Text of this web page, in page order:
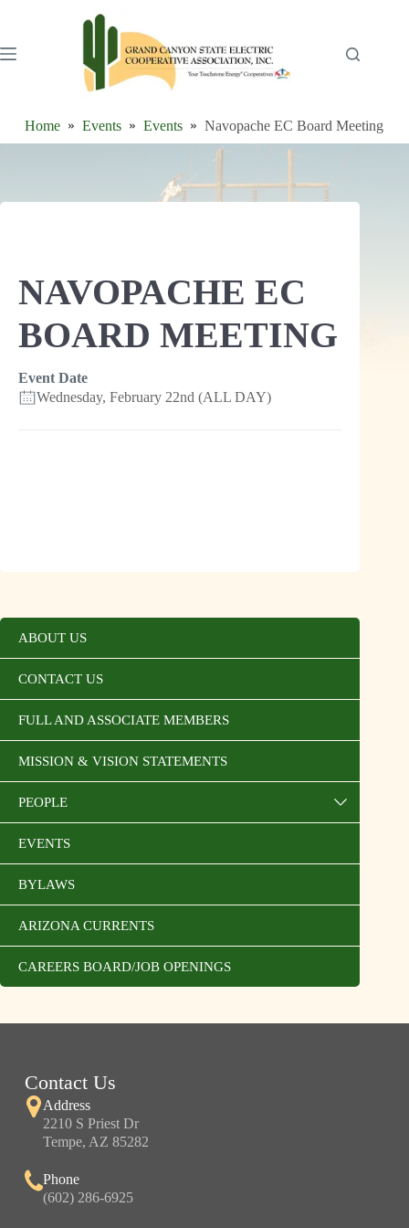
Home Events Events Navopache EC Board Meeting
NAVOPACHE EC
BOARD MEETING
Event Date
Wednesday, February 22nd (ALL DAY)
ABOUT US
CONTACT US
FULL AND ASSOCIATE MEMBERS
MISSION & VISION STATEMENTS
PEOPLE
EVENTS
BYLAWS
ARIZONA CURRENTS
CAREERS BOARD/JOB OPENINGS
Contact Us
Address
2210 S Priest Dr
Tempe, AZ 85282
Phone
(602) 286-6925